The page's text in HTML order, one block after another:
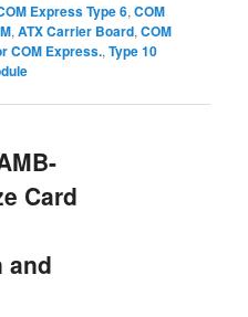
Express Type 6,COM
,ATX Carrier Board,COM
COM Express.,Type 10
Card
and